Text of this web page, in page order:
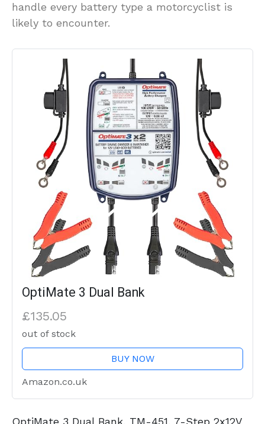
handle every battery type a motorcyclist is
likely to encounter.
OptiMate 3 Dual Bank
£135.05
out of stock
BUY NOW
Amazon.co.uk
OptiMate 3 Dual Bank, TM-451, 7-Step 2x12V